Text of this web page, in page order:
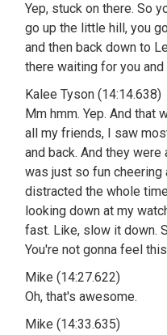
Yep, stuck on there. So
go up the little hill, you
and then back down to
there waiting for you
Kalee Tyson (14:14.638)
Mm hmm. Yep. And that
all my friends, I saw
and back. And they
was just so fun cheering
distracted the whole
looking down at my
fast. Like, slow it down.
You're not gonna feel
Mike (14:27.622)
Oh, that's awesome.
Mike (14:33.635)